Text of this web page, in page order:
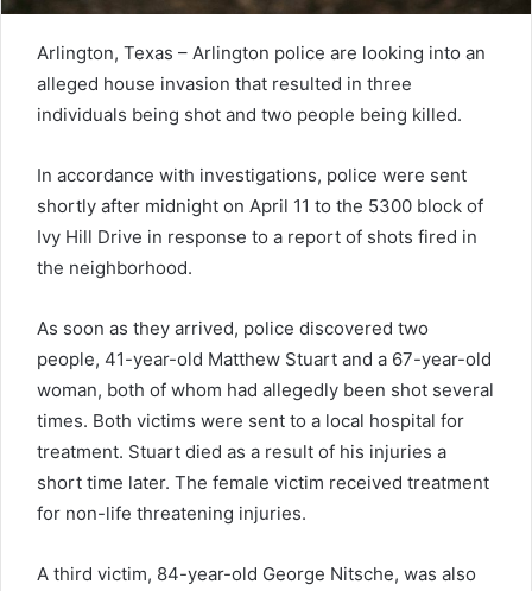
Arlington, Texas – Arlington police are looking into an
alleged house invasion that resulted in three
individuals being shot and two people being killed.
In accordance with investigations, police were sent
shortly after midnight on April 11 to the 5300 block of
Ivy Hill Drive in response to a report of shots fired in
the neighborhood.
As soon as they arrived, police discovered two
people, 41-year-old Matthew Stuart and a 67-year-old
woman, both of whom had allegedly been shot several
times. Both victims were sent to a local hospital for
treatment. Stuart died as a result of his injuries a
short time later. The female victim received treatment
for non-life threatening injuries.
A third victim, 84-year-old George Nitsche, was also